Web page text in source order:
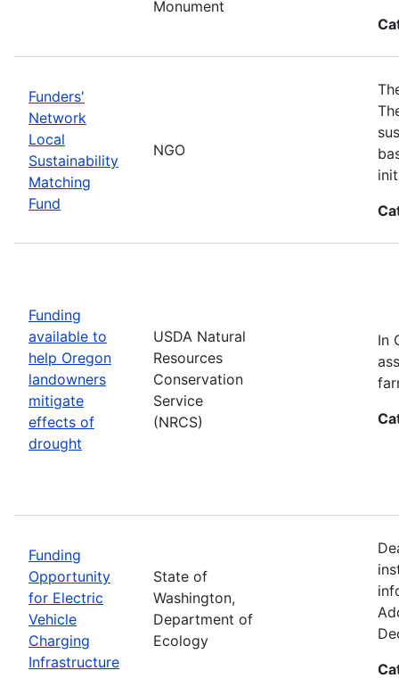
Monument
Funders'
Network
Local
Sustainability
Matching
Fund
NGO
Funding
available to
help Oregon
landowners
mitigate
effects of
drought
USDA Natural
Resources
Conservation
Service
(NRCS)
In
Funding
Opportunity
for Electric
Vehicle
Charging
Infrastructure
State of
Washington,
Department of
Ecology